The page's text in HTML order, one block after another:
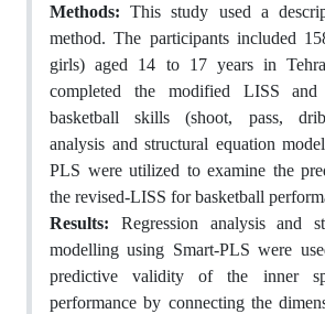
Methods: This study used a
method. The participants included
girls) aged 14 to 17 years in
completed the modified LISS and
basketball skills (shoot, pass,
analysis and structural equation
PLS were utilized to examine the
the revised-LISS for basketball
Results: Regression analysis and
modelling using Smart-PLS were
predictive validity of the inner
performance by connecting the